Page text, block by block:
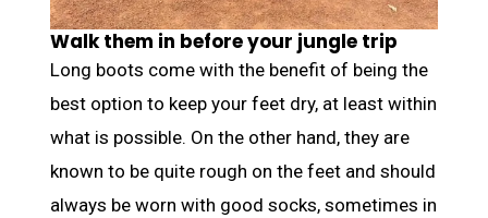
Walk them in before your jungle trip
Long boots come with the benefit of being the
best option to keep your feet dry, at least within
what is possible. On the other hand, they are
known to be quite rough on the feet and should
always be worn with good socks, sometimes in